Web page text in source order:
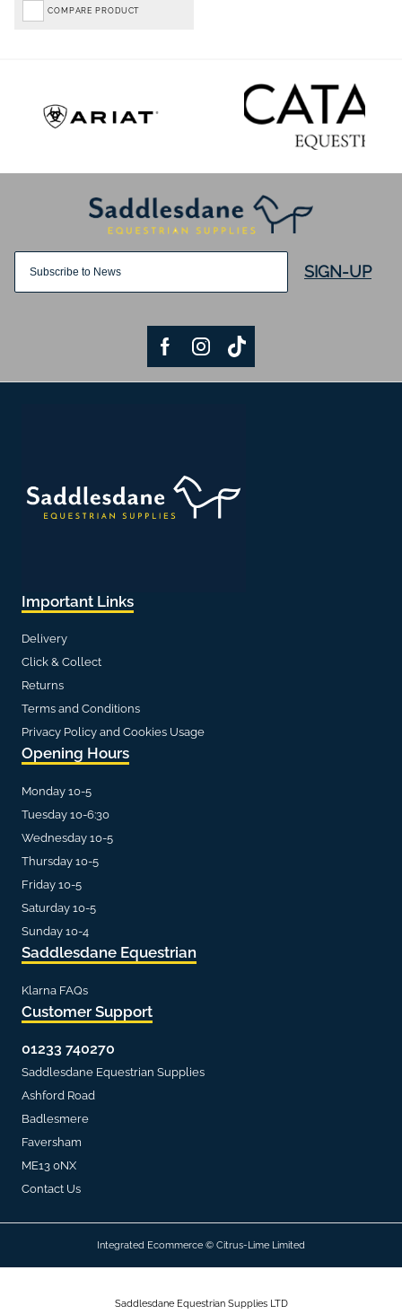
COMPARE PRODUCT
SIGN-UP
Important Links
Delivery
Click & Collect
Returns
Terms and Conditions
Privacy Policy and Cookies Usage
Opening Hours
Monday 10-5
Tuesday 10-6:30
Wednesday 10-5
Thursday 10-5
Friday 10-5
Saturday 10-5
Sunday 10-4
Saddlesdane Equestrian
Klarna FAQs
Customer Support
01233 740270
Saddlesdane Equestrian Supplies
Ashford Road
Badlesmere
Faversham
ME13 0NX
Contact Us
Saddlesdane Equestrian Supplies LTD
Integrated Ecommerce © Citrus-Lime Limited